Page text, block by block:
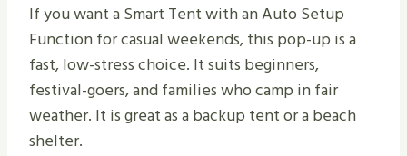
If you want a Smart Tent with an Auto Setup
Function for casual weekends, this pop-up is a
fast, low-stress choice. It suits beginners,
festival-goers, and families who camp in fair
weather. It is great as a backup tent or a beach
shelter.